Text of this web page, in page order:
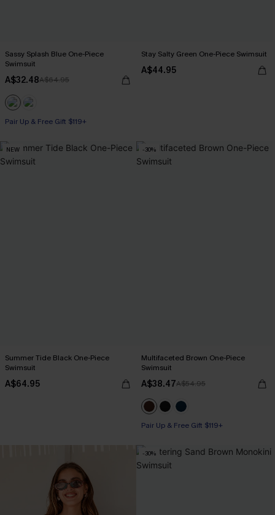
Sassy Splash Blue One-Piece
Swimsuit
A$32.48A$64.95
Pair Up & Free Gift $119+
Stay Salty Green One-Piece Swimsuit
A$44.95
NEW
Summer Tide Black One-Piece
Swimsuit
A$64.95
-30%
Multifaceted Brown One-Piece
Swimsuit
A$38.47A$54.95
Pair Up & Free Gift $119+
-30%